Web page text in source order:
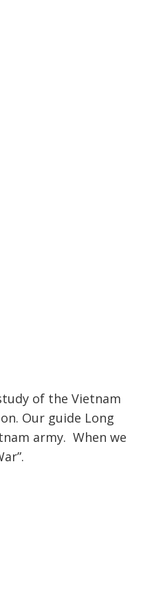
of the Vietnam
Our guide Long
army. When we